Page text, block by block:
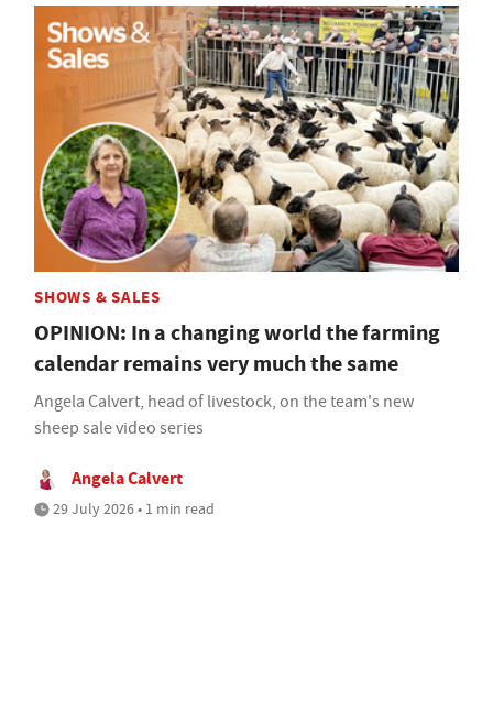
SHOWS & SALES
OPINION: In a changing world the farming
calendar remains very much the same
Angela Calvert, head of livestock, on the team's new
sheep sale video series
Angela Calvert
29 July 2026 • 1 min read